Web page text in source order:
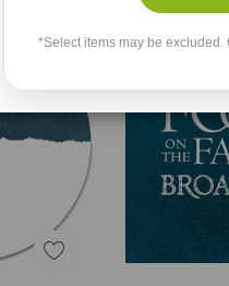
*Select items may be excluded.